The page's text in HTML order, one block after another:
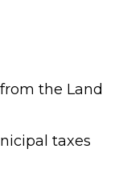
the Land
taxes